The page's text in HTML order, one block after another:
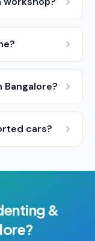
Bangalore?
cars?
&
?